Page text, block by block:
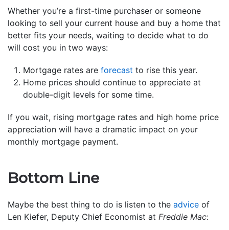
Whether you’re a first-time purchaser or someone
looking to sell your current house and buy a home that
better fits your needs, waiting to decide what to do
will cost you in two ways:
Mortgage rates are forecast to rise this year.
Home prices should continue to appreciate at
double-digit levels for some time.
If you wait, rising mortgage rates and high home price
appreciation will have a dramatic impact on your
monthly mortgage payment.
Bottom Line
Maybe the best thing to do is listen to the advice of
Len Kiefer, Deputy Chief Economist at Freddie Mac: